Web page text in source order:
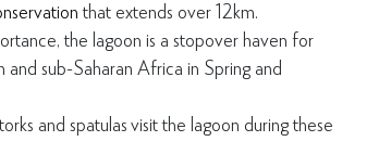
that extends over 12km.
the lagoon is a stopover haven for
sub-Saharan Africa in Spring and
and spatulas visit the lagoon duringthese